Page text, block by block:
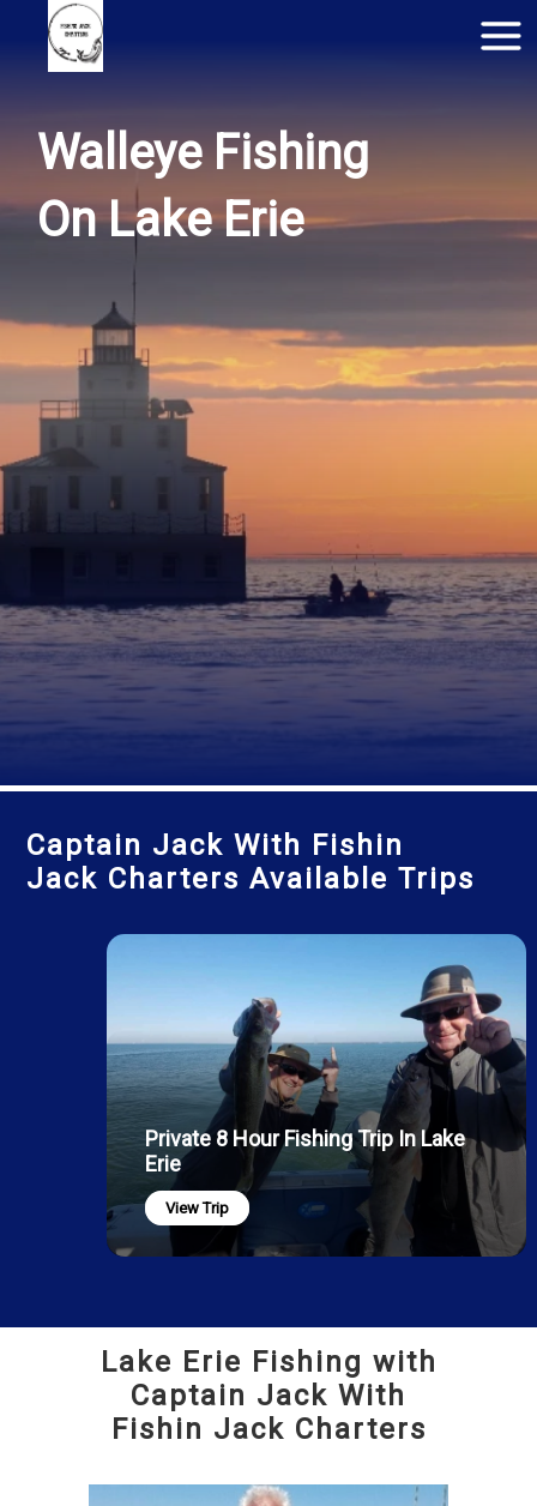
Walleye Fishing
On Lake Erie
Captain Jack With Fishin
Jack Charters Available Trips
Private 8 Hour Fishing Trip In Lake
Erie
View Trip
Lake Erie Fishing with
Captain Jack With
Fishin Jack Charters